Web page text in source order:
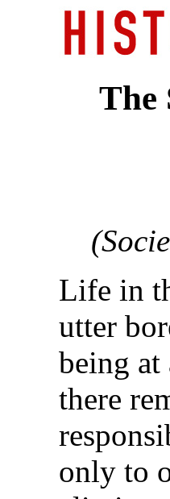
The
Life in
utter
being
there
only to